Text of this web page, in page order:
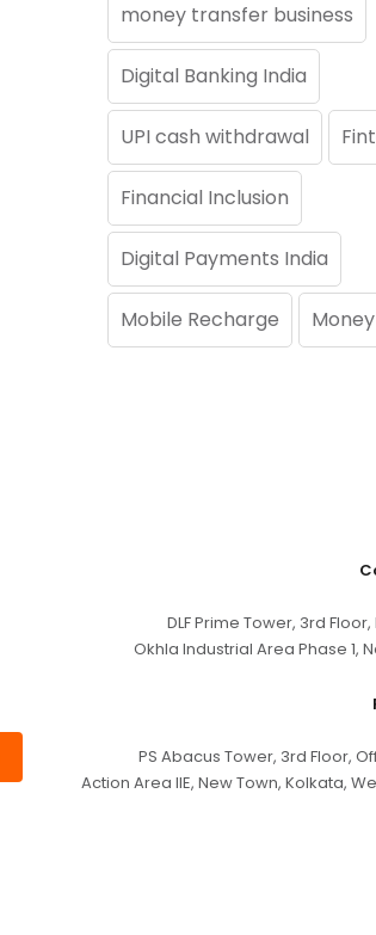
money transfer business
Digital Banking India
UPI cash withdrawal
Financial Inclusion
Digital Payments India
Mobile Recharge
DLF Prime Tower, 3rd
Okhla Industrial Area Phase 1,
PS Abacus Tower, 3rd Floor,
Action Area IIE, New Town, Kolkata,